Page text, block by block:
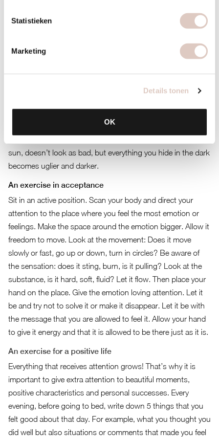
Statistieken
Marketing
Details tonen
OK
about ourselves. Our self-image is then dependant on
dieting, achieving success and avoiding conflicts. This is not
positive things as well until it starts to stand in the way of
thing is to recognise these mechanisms and feelings and to
sun, doesn’t look as bad, but everything you hide in the dark
becomes uglier and darker.
An exercise in acceptance
Sit in an active position. Scan your body and direct your
attention to the place where you feel the most emotion or
feelings. Make the space around the emotion bigger. Allow it
freedom to move. Look at the movement: Does it move
slowly or fast, go up or down, turn in circles? Be aware of
the sensation: does it sting, burn, is it pulling? Look at the
substance, is it hard, soft, fluid? Let it flow. Then place your
hand on the place. Give the emotion loving attention. Let it
be and try not to solve it or make it disappear. Let it be with
the message that you are allowed to feel it. Allow your hand
to give it energy and that it is allowed to be there just as it is.
An exercise for a positive life
Everything that receives attention grows! That’s why it is
important to give extra attention to beautiful moments,
positive characteristics and personal successes. Every
evening, before going to bed, write down 5 things that you
felt good about that day. For example, what you thought you
did well but also situations or comments that made you feel